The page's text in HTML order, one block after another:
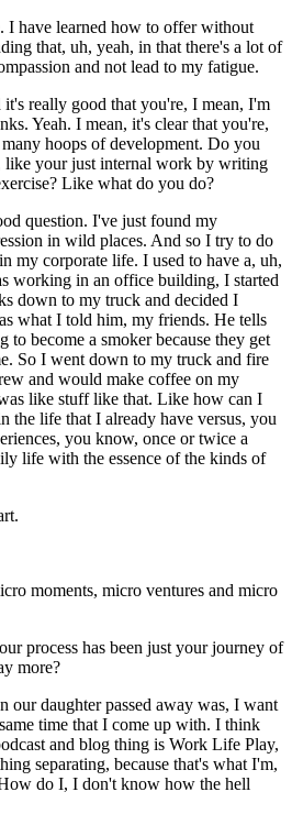
I have learned how to offer without
that, uh, yeah, in that there's a lot of
and not lead to my fatigue.
really good that you're, I mean, I'm
Yeah. I mean, it's clear that you're,
hoops of development. Do you
like your just internal work by writing
Like what do you do?
question. I've just found my
in wild places. And so I try to do
my corporate life. I used to have a, uh,
working in an office building, I started
down to my truck and decided I
what I told him, my friends. He tells
become a smoker because they get
So I went down to my truck and fire
and would make coffee on my
like stuff like that. Like how can I
the life that I already have versus, you
you know, once or twice a
life with the essence of the kinds of
moments, micro ventures and micro
process has been just your journey of
more?
our daughter passed away was, I want
time that I come up with. I think
and blog thing is Work Life Play,
separating, because that's what I'm,
do I, I don't know how the hell